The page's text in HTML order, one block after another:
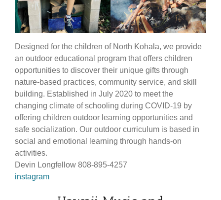
Designed for the children of North Kohala, we provide
an outdoor educational program that offers children
opportunities to discover their unique gifts through
nature-based practices, community service, and skill
building. Established in July 2020 to meet the
changing climate of schooling during COVID-19 by
offering children outdoor learning opportunities and
safe socialization. Our outdoor curriculum is based in
social and emotional learning through hands-on
activities.
Devin Longfellow 808-895-4257
instagram